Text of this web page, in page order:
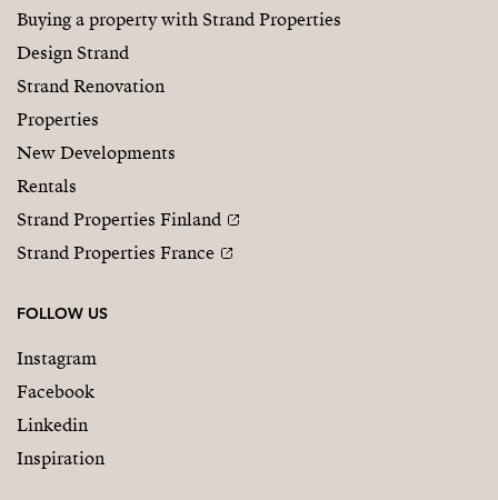
Buying a property with Strand Properties
Design Strand
Strand Renovation
Properties
New Developments
Rentals
Strand Properties Finland
Strand Properties France
FOLLOW US
Instagram
Facebook
Linkedin
Inspiration